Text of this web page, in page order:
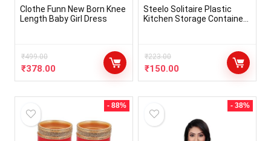
Clothe Funn New Born Knee
Length Baby Girl Dress
₹499.00
₹378.00
Steelo Solitaire Plastic
Kitchen Storage Container
Food Grade Heavy Duty
Material, BPA Free (Brown,
₹223.00
₹150.00
- 88% - 38%